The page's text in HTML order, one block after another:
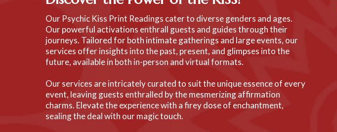
Our Psychic Kiss Print Readings cater to diverse genders and ages.
Our powerful activations enthrall guests and guides through their
journeys. Tailored for both intimate gatherings and large events, our
services offer insights into the past, present, and glimpses into the
future, available in both in-person and virtual formats.
Our services are intricately curated to suit the unique essence of every
event, leaving guests enthralled by the mesmerizing affirmation
charms. Elevate the experience with a firey dose of enchantment,
sealing the deal with our magic touch.